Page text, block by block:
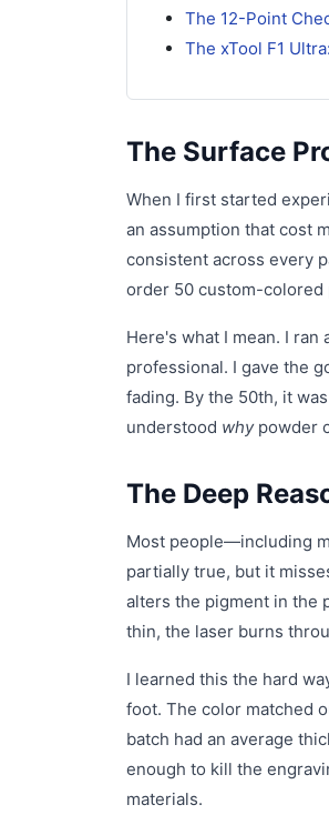
The 12-Point
The xTool F1
The Surface
When I first started
an assumption that cost
consistent across every
order 50 custom-colored
Here's what I mean. I
professional. I gave the
fading. By the 50th, it
understood whypowder
The Deep
Most people—including
partially true, but it
alters the pigment in the
thin, the laser burns
I learned this the hard
foot. The color matched
batch had an average
enough to kill the
materials.